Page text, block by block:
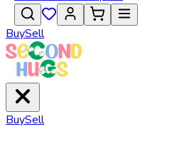
BuySell
BuySell